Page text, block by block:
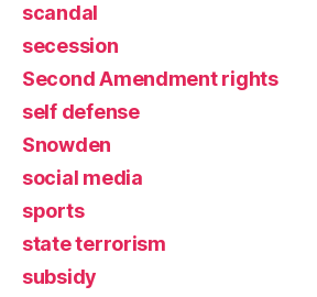
scandal
secession
Second Amendment rights
self defense
Snowden
social media
sports
state terrorism
subsidy